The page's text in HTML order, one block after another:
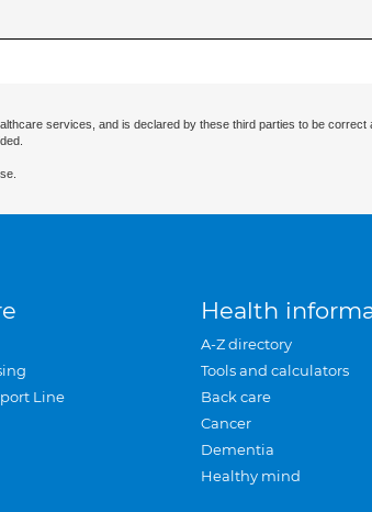
services, and is declared by these third parties to be
Line
Health
A-Z directory
Tools and calculators
Back care
Cancer
Dementia
Healthy mind